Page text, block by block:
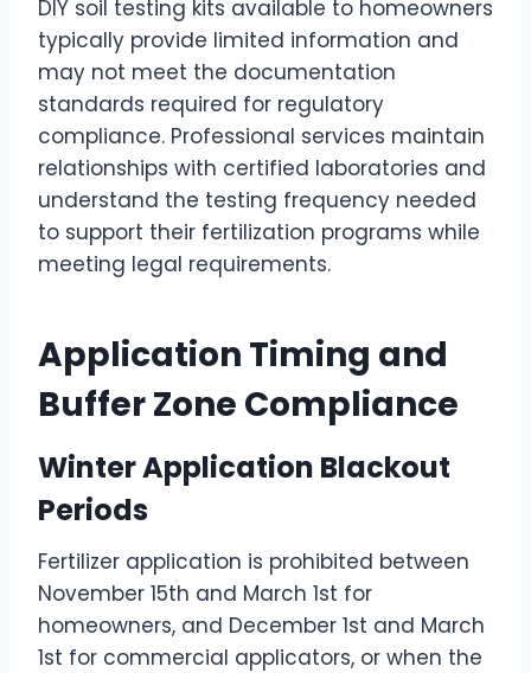
DIY soil testing kits available to homeowners
typically provide limited information and
may not meet the documentation
standards required for regulatory
compliance. Professional services maintain
relationships with certified laboratories and
understand the testing frequency needed
to support their fertilization programs while
meeting legal requirements.
Application Timing and
Buffer Zone Compliance
Winter Application Blackout
Periods
Fertilizer application is prohibited between
November 15th and March 1st for
homeowners, and December 1st and March
1st for commercial applicators, or when the